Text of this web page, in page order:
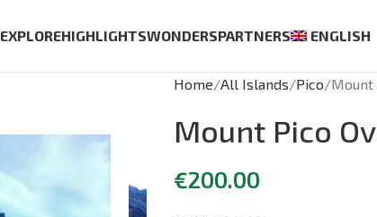
EXPLOREHIGHLIGHTSWONDERSPARTNERS ENGLISH
Home All Islands Pico Mount
Mount Pico
€200.00